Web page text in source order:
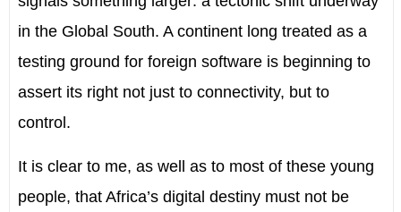
in the Global South. A continent long treated as a
testing ground for foreign software is beginning to
assert its right not just to connectivity, but to
control.
It is clear to me, as well as to most of these young
people, that Africa’s digital destiny must not be